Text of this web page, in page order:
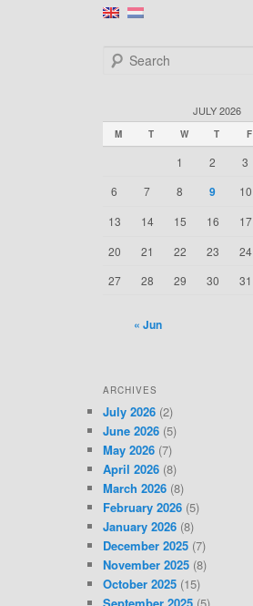
c
JULY 2026
M T W T F
1 2 3
6
7 8 9 10
13
14 15 16 17
20 21 22 23 24
27
28 29 30 31
« Jun
ARCHIVES
July 2026(2)
June 2026(5)
May 2026(7)
April 2026(8)
March 2026(8)
February 2026(5)
January 2026(8)
December 2025(7)
November 2025(8)
October 2025(15)